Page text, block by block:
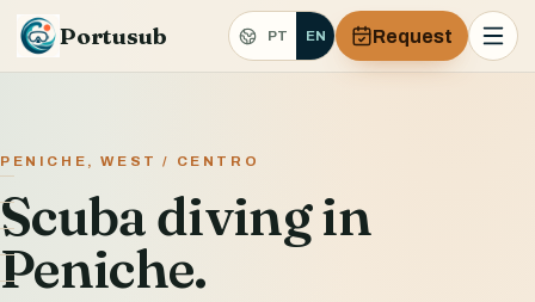
Portusub PT EN Request
PENICHE, WEST / CENTRO
Scuba diving in
Peniche.